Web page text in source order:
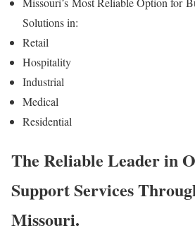
Solutions in:
Retail
Hospitality
Industrial
Medical
Residential
The Reliable Leader in
Support Services
Missouri.